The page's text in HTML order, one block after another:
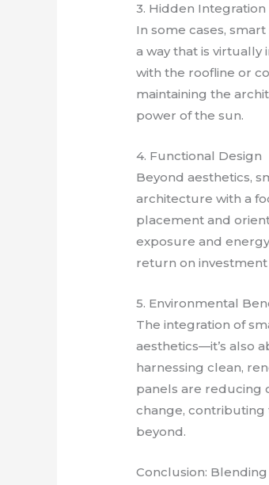
3. Hidden Integration
In some cases,
a way that is virtually
with the roofline or
maintaining the
power of the sun.
4. Functional Design
Beyond aesthetics,
architecture with a
placement and
exposure and
return on
5. Environmental
The integration of
aesthetics—it’s also
harnessing clean,
panels are reducing
change,
beyond.
Conclusion: